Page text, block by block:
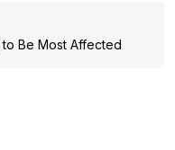
Be Most Affected